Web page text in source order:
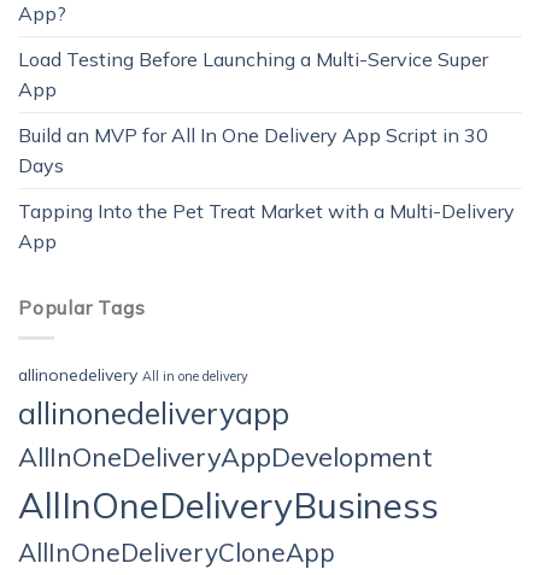
App?
Load Testing Before Launching a Multi-Service Super
App
Build an MVP for All In One Delivery App Script in 30
Days
Tapping Into the Pet Treat Market with a Multi-Delivery
App
Popular Tags
allinonedelivery All in one delivery
allinonedeliveryapp
AllInOneDeliveryAppDevelopment
AllInOneDeliveryBusiness
AllInOneDeliveryCloneApp